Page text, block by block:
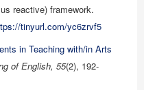
reactive) framework.
tinyurl.com/yc6zrvf5
in Teaching with/in Arts
of English, 55(2), 192-